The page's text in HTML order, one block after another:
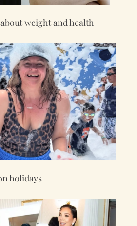
weight and health
holidays